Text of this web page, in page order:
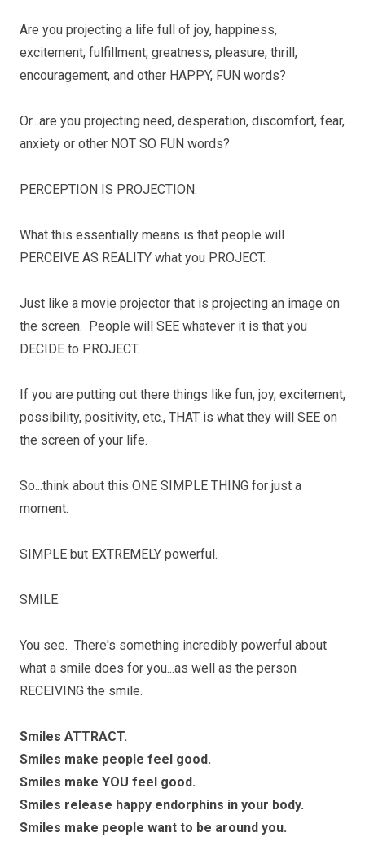
Are you projecting a life full of joy, happiness,
excitement, fulfillment, greatness, pleasure, thrill,
encouragement, and other HAPPY, FUN words?
Or...are you projecting need, desperation, discomfort, fear,
anxiety or other NOT SO FUN words?
PERCEPTION IS PROJECTION.
What this essentially means is that people will
PERCEIVE AS REALITY what you PROJECT.
Just like a movie projector that is projecting an image on
the screen. People will SEE whatever it is that you
DECIDE to PROJECT.
If you are putting out there things like fun, joy, excitement,
possibility, positivity, etc., THAT is what they will SEE on
the screen of your life.
So...think about this ONE SIMPLE THING for just a
moment.
SIMPLE but EXTREMELY powerful.
SMILE.
You see. There's something incredibly powerful about
what a smile does for you...as well as the person
RECEIVING the smile.
Smiles ATTRACT.
Smiles make people feel good.
Smiles make YOU feel good.
Smiles release happy endorphins in your body.
Smiles make people want to be around you.